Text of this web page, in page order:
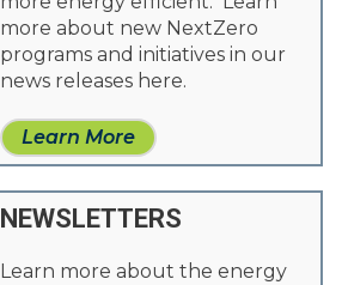
more about new NextZero
programs and initiatives in our
news releases here.
Learn More
NEWSLETTERS
Learn more about the energy